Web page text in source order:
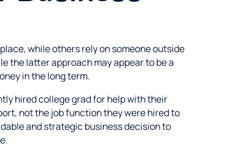
while others rely on someone outside
the latter approach may appear to be a
in the long term.
hired college grad for help with their
not the job function they were hired to
and strategic business decision to